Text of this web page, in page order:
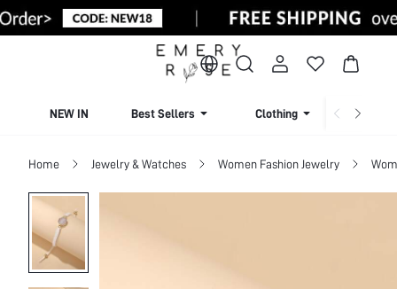
NEW IN Best Sellers Clothing
Home Jewelry & Watches Women Fashion Jewelry